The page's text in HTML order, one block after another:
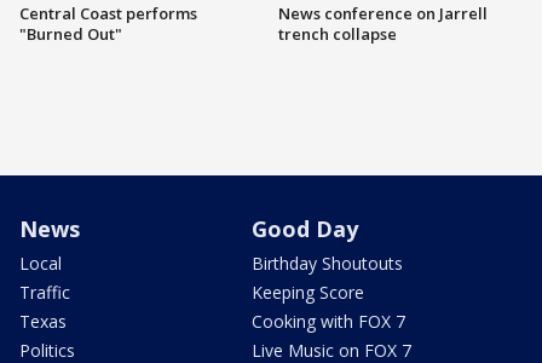
Central Coast performs
"Burned Out"
News conference on Jarrell
trench collapse
News
Local
Traffic
Texas
Politics
Good Day
Birthday Shoutouts
Keeping Score
Cooking with FOX 7
Live Music on FOX 7